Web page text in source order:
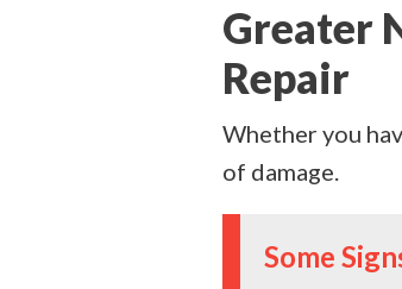
Greater
Repair
Whether you
of damage.
Some